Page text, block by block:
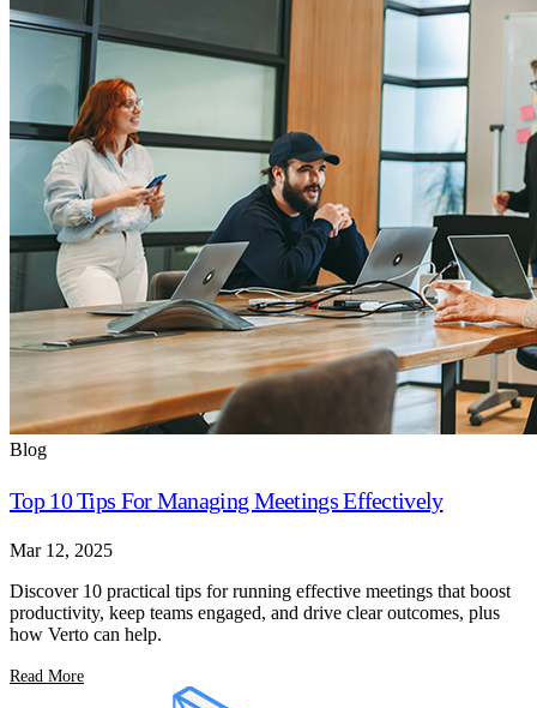
Blog
Top 10 Tips For Managing Meetings Effectively
Mar 12, 2025
Discover 10 practical tips for running effective meetings that boost
productivity, keep teams engaged, and drive clear outcomes, plus
how Verto can help.
Read More